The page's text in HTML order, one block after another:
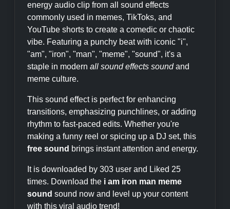
energy audio clip from all sound effects
commonly used in memes, TikToks, and
YouTube shorts to create a comedic or chaotic
vibe. Featuring a punchy beat with iconic "i",
"am", "iron", "man", "meme", "sound", it's a
staple in modern all sound effects soundand
meme culture.
This sound effect is perfect for enhancing
transitions, emphasizing punchlines, or adding
rhythm to fast-paced edits. Whether you're
making a funny reel or spicing up a DJ set, this
free sound brings instant attention and energy.
It is downloaded by 303 user and Liked 25
times. Download the i am iron man meme
sound sound now and level up your content
with this viral audio trend!